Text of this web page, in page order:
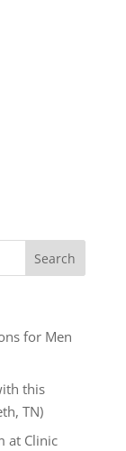
for Men
this
TN)
at Clinic